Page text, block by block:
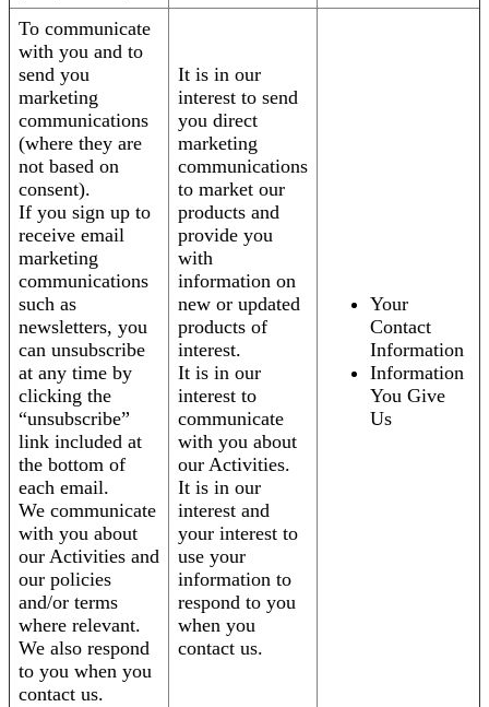
To communicate
with you and to
send you
marketing
communications
(where they are
not based on
consent).
If you sign up to
receive email
marketing
communications
such as
newsletters, you
can unsubscribe
at any time by
clicking the
“unsubscribe”
link included at
the bottom of
each email.
We communicate
with you about
our Activities and
our policies
and/or terms
where relevant.
We also respond
to you when you
contact us.
It is in our
interest to send
you direct
marketing
communications
to market our
products and
provide you
with
information on
new or updated
products of
interest.
It is in our
interest to
communicate
with you about
our Activities.
It is in our
interest and
your interest to
use your
information to
respond to you
when you
contact us.
Your
Contact
Information
Information
You Give
Us